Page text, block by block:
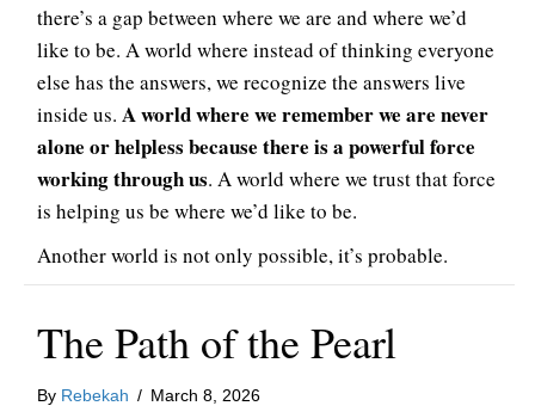
there’s a gap between where we are and where we’d
like to be. A world where instead of thinking everyone
else has the answers, we recognize the answers live
inside us. A world where we remember we are never
alone or helpless because there is a powerful force
working through us. A world where we trust that force
is helping us be where we’d like to be.
Another world is not only possible, it’s probable.
The Path of the Pearl
By Rebekah / March 8, 2026